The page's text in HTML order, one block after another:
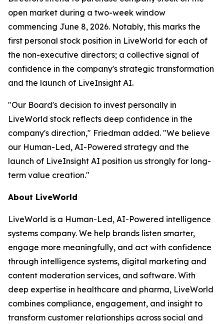
open market during a two-week window
commencing June 8, 2026. Notably, this marks the
first personal stock position in LiveWorld for each of
the non-executive directors; a collective signal of
confidence in the company's strategic transformation
and the launch of LiveInsight AI.
"Our Board's decision to invest personally in
LiveWorld stock reflects deep confidence in the
company's direction," Friedman added. "We believe
our Human-Led, AI-Powered strategy and the
launch of LiveInsight AI position us strongly for long-
term value creation."
About LiveWorld
LiveWorld is a Human-Led, AI-Powered intelligence
systems company. We help brands listen smarter,
engage more meaningfully, and act with confidence
through intelligence systems, digital marketing and
content moderation services, and software. With
deep expertise in healthcare and pharma, LiveWorld
combines compliance, engagement, and insight to
transform customer relationships across social and